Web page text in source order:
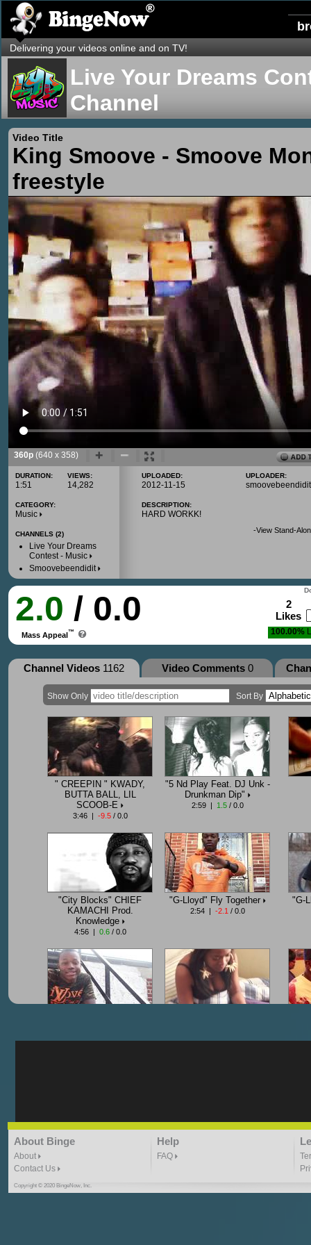
Delivering your videos online and on TV!
Live Your Dreams
Channel
Video Title
King Smoove - Smoove
freestyle
360p (640 x 358)
DURATION:
1:51
VIEWS:
14,282
CATEGORY:
Music
CHANNELS (2)
Live Your Dreams
Contest - Music
Smoovebeendidit
UPLOADED:
2012-11-15
UPLOADER:
smoovebeendidit
DESCRIPTION:
HARD WORKK!
-View Stand-
2.0 / 0.0
Mass Appeal™
2
Likes
100.00%
Channel Videos 1162 Video Comments0
Show Only Sort By
" CREEPIN " KWADY,
BUTTA BALL, LIL
SCOOB-E
3:46 | -9.5/ 0.0
"5 Nd Play Feat. DJ Unk -
Drunkman Dip"
2:59 | 1.5/ 0.0
"City Blocks" CHIEF
KAMACHI Prod.
Knowledge
4:56 | 0.6/ 0.0
"G-Lloyd" Fly Together
2:54 | -2.1 / 0.0
"G-
"G-Lloyd" Ride With Me
3:49 |
"Goin N" by
Kill_Em_Kastillano
About Binge
About
Contact Us
Help
FAQ
Copyright © 2020 BingeNow, Inc.